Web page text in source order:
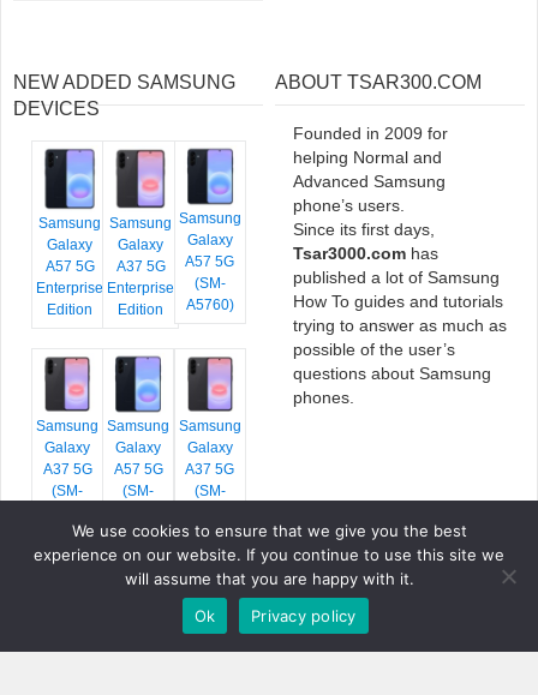
NEW ADDED SAMSUNG
DEVICES
Samsung
Galaxy
A57 5G
Enterprise
Edition
Samsung
Galaxy
A37 5G
Enterprise
Edition
Samsung
Galaxy
A57 5G
(SM-
A5760)
Samsung
Galaxy
A37 5G
(SM-
Samsung
Galaxy
A57 5G
(SM-
Samsung
Galaxy
A37 5G
(SM-
ABOUT TSAR300.COM
Founded in 2009 for
helping Normal and
Advanced Samsung
phone’s users.
Since its first days,
Tsar3000.com has
published a lot of Samsung
How To guides and tutorials
trying to answer as much as
possible of the user’s
questions about Samsung
phones.
COPYRIGHT © 2026 TSAR3000, ALL RIGHTS RESERVED.
GOOGLE FONTS. ICONS BYFONTELLO. FULL CREDITS
»
We use cookies to ensure that we give you the best
experience on our website. If you continue to use this site we
will assume that you are happy with it.
Ok
Privacy policy